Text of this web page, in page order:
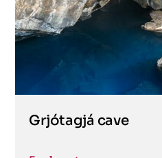
Grjótagjá cave